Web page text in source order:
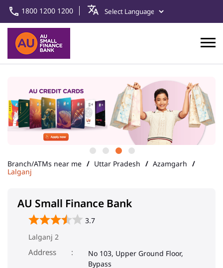
1800 1200 1200
Branch/ATMs near me Uttar Pradesh
Azamgarh
Lalganj
AU Small Finance Bank
3.7
Lalganj 2
Address
No 103, Upper Ground Floor,
Bypass